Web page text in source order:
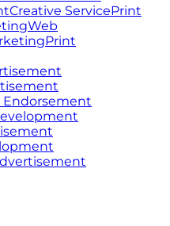
Creative ServicePrint
Web
Print
Endorsement